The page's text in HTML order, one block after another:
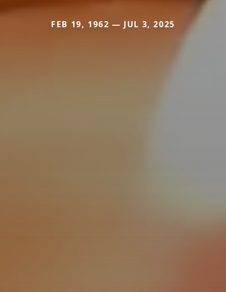
FEB 19, 1962 — JUL 3, 2025